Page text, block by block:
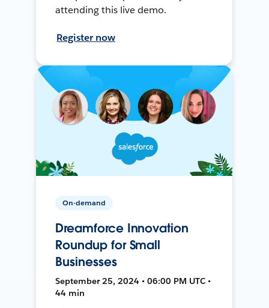
attending this live demo.
Register now
On-demand
Dreamforce Innovation
Roundup for Small
Businesses
September 25, 2024 • 06:00 PM UTC •
44 min